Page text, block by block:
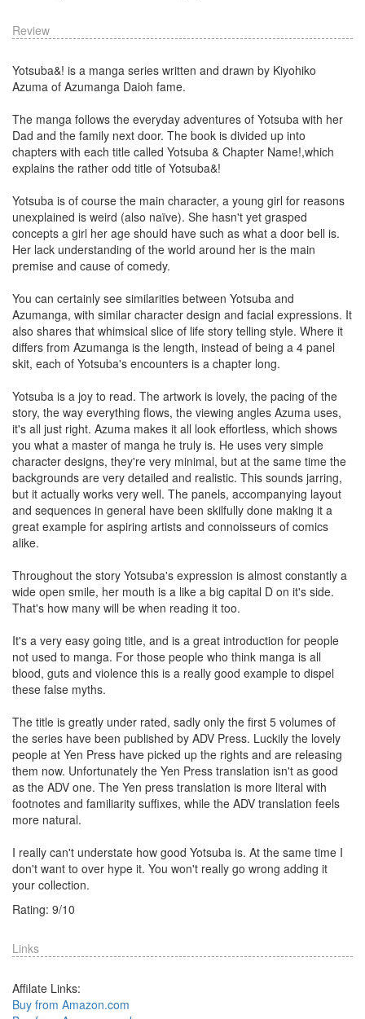
Review
Yotsuba&! is a manga series written and drawn by Kiyohiko
Azuma of Azumanga Daioh fame.
The manga follows the everyday adventures of Yotsuba with her
Dad and the family next door. The book is divided up into
chapters with each title called Yotsuba & Chapter Name!,which
explains the rather odd title of Yotsuba&!
Yotsuba is of course the main character, a young girl for reasons
unexplained is weird (also naïve). She hasn't yet grasped
concepts a girl her age should have such as what a door bell is.
Her lack understanding of the world around her is the main
premise and cause of comedy.
You can certainly see similarities between Yotsuba and
Azumanga, with similar character design and facial expressions. It
also shares that whimsical slice of life story telling style. Where it
differs from Azumanga is the length, instead of being a 4 panel
skit, each of Yotsuba's encounters is a chapter long.
Yotsuba is a joy to read. The artwork is lovely, the pacing of the
story, the way everything flows, the viewing angles Azuma uses,
it's all just right. Azuma makes it all look effortless, which shows
you what a master of manga he truly is. He uses very simple
character designs, they're very minimal, but at the same time the
backgrounds are very detailed and realistic. This sounds jarring,
but it actually works very well. The panels, accompanying layout
and sequences in general have been skilfully done making it a
great example for aspiring artists and connoisseurs of comics
alike.
Throughout the story Yotsuba's expression is almost constantly a
wide open smile, her mouth is a like a big capital D on it's side.
That's how many will be when reading it too.
It's a very easy going title, and is a great introduction for people
not used to manga. For those people who think manga is all
blood, guts and violence this is a really good example to dispel
these false myths.
The title is greatly under rated, sadly only the first 5 volumes of
the series have been published by ADV Press. Luckily the lovely
people at Yen Press have picked up the rights and are releasing
them now. Unfortunately the Yen Press translation isn't as good
as the ADV one. The Yen press translation is more literal with
footnotes and familiarity suffixes, while the ADV translation feels
more natural.
I really can't understate how good Yotsuba is. At the same time I
don't want to over hype it. You won't really go wrong adding it
your collection.
Rating: 9/10
Links
Affilate Links:
Buy from Amazon.com